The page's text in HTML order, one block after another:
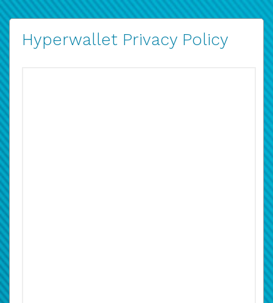
Hyperwallet Privacy Policy